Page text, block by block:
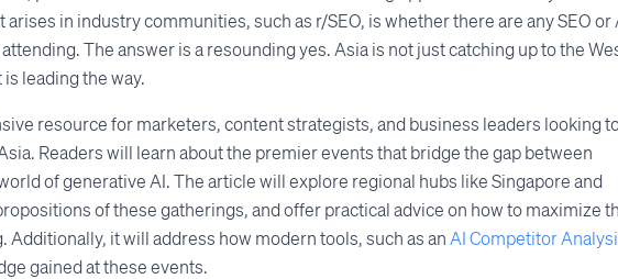
in industry communities, such as r/SEO, is whether there are any SEO or
The answer is a resounding yes. Asia is not just catching up to the
leading the way.
resource for marketers, content strategists, and business leaders looking
Readers will learn about the premier events that bridge the gap between
of generative AI. The article will explore regional hubs like Singapore and
of these gatherings, and offer practical advice on how to maximize
it will address how modern tools, such as an AI Competitor
gained at these events.